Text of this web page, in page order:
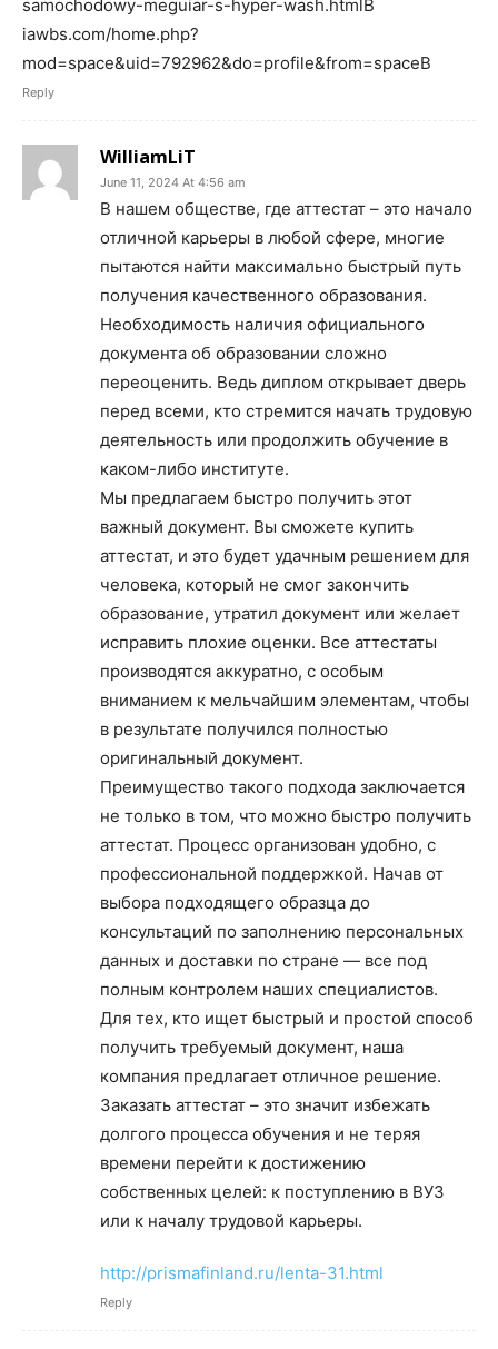
samochodowy-meguiar-s-hyper-wash.htmlВ
iawbs.com/home.php?
mod=space&uid=792962&do=profile&from=spaceВ
Reply
WilliamLiT
June 11, 2024 At 4:56 am
В нашем обществе, где аттестат – это начало
отличной карьеры в любой сфере, многие
пытаются найти максимально быстрый путь
получения качественного образования.
Необходимость наличия официального
документа об образовании сложно
переоценить. Ведь диплом открывает дверь
перед всеми, кто стремится начать трудовую
деятельность или продолжить обучение в
каком-либо институте.
Мы предлагаем быстро получить этот
важный документ. Вы сможете купить
аттестат, и это будет удачным решением для
человека, который не смог закончить
образование, утратил документ или желает
исправить плохие оценки. Все аттестаты
производятся аккуратно, с особым
вниманием к мельчайшим элементам, чтобы
в результате получился полностью
оригинальный документ.
Преимущество такого подхода заключается
не только в том, что можно быстро получить
аттестат. Процесс организован удобно, с
профессиональной поддержкой. Начав от
выбора подходящего образца до
консультаций по заполнению персональных
данных и доставки по стране — все под
полным контролем наших специалистов.
Для тех, кто ищет быстрый и простой способ
получить требуемый документ, наша
компания предлагает отличное решение.
Заказать аттестат – это значит избежать
долгого процесса обучения и не теряя
времени перейти к достижению
собственных целей: к поступлению в ВУЗ
или к началу трудовой карьеры.
http://prismafinland.ru/lenta-31.html
Reply